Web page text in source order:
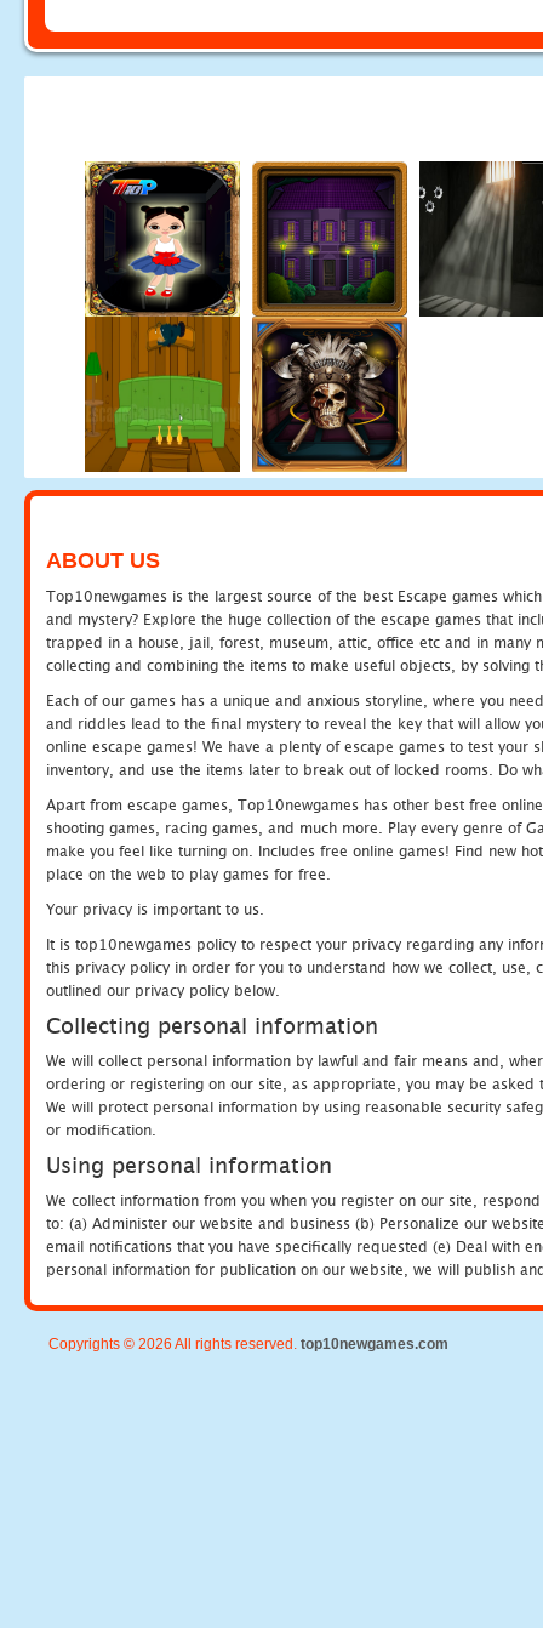
ABOUT US
Top10newgames is the largest source of the best Escape games
and mystery? Explore the huge collection of the escape games that
trapped in a house, jail, forest, museum, attic, office etc and in many
collecting and combining the items to make useful objects, by solving
Each of our games has a unique and anxious storyline, where you
and riddles lead to the final mystery to reveal the key that will allow
online escape games! We have a plenty of escape games to test
inventory, and use the items later to break out of locked rooms. Do
Apart from escape games, Top10newgames has other best free
shooting games, racing games, and much more. Play every genre of
make you feel like turning on. Includes free online games! Find new
place on the web to play games for free.
Your privacy is important to us.
It is top10newgames policy to respect your privacy regarding any
this privacy policy in order for you to understand how we collect, use,
outlined our privacy policy below.
Collecting personal information
We will collect personal information by lawful and fair means and,
ordering or registering on our site, as appropriate, you may be
We will protect personal information by using reasonable security
or modification.
Using personal information
We collect information from you when you register on our site,
to: (a) Administer our website and business (b) Personalize our
email notifications that you have specifically requested (e) Deal with
personal information for publication on our website, we will publish
Copyrights © 2026 All rights reserved. top10newgames.com